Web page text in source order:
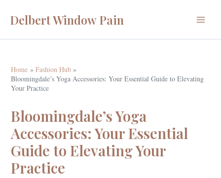
Delbert Window Pain
Home
Fashion Hub
Bloomingdale’s Yoga Accessories: Your Essential Guide to Elevating
Your Practice
Bloomingdale’s Yoga
Accessories: Your Essential
Guide to Elevating Your
Practice